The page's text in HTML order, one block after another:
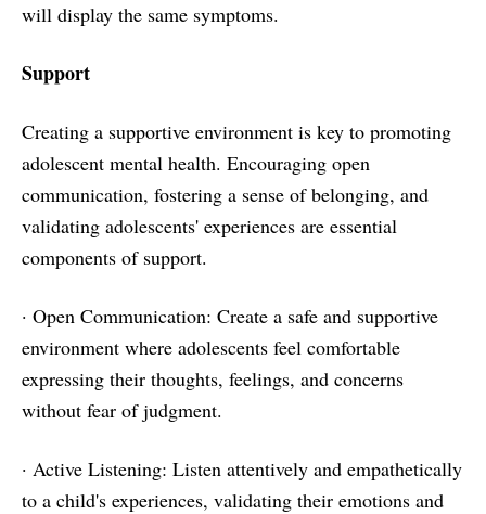
will display the same symptoms.
Support
Creating a supportive environment is key to promoting
adolescent mental health. Encouraging open
communication, fostering a sense of belonging, and
validating adolescents' experiences are essential
components of support.
· Open Communication: Create a safe and supportive
environment where adolescents feel comfortable
expressing their thoughts, feelings, and concerns
without fear of judgment.
· Active Listening: Listen attentively and empathetically
to a child's experiences, validating their emotions and